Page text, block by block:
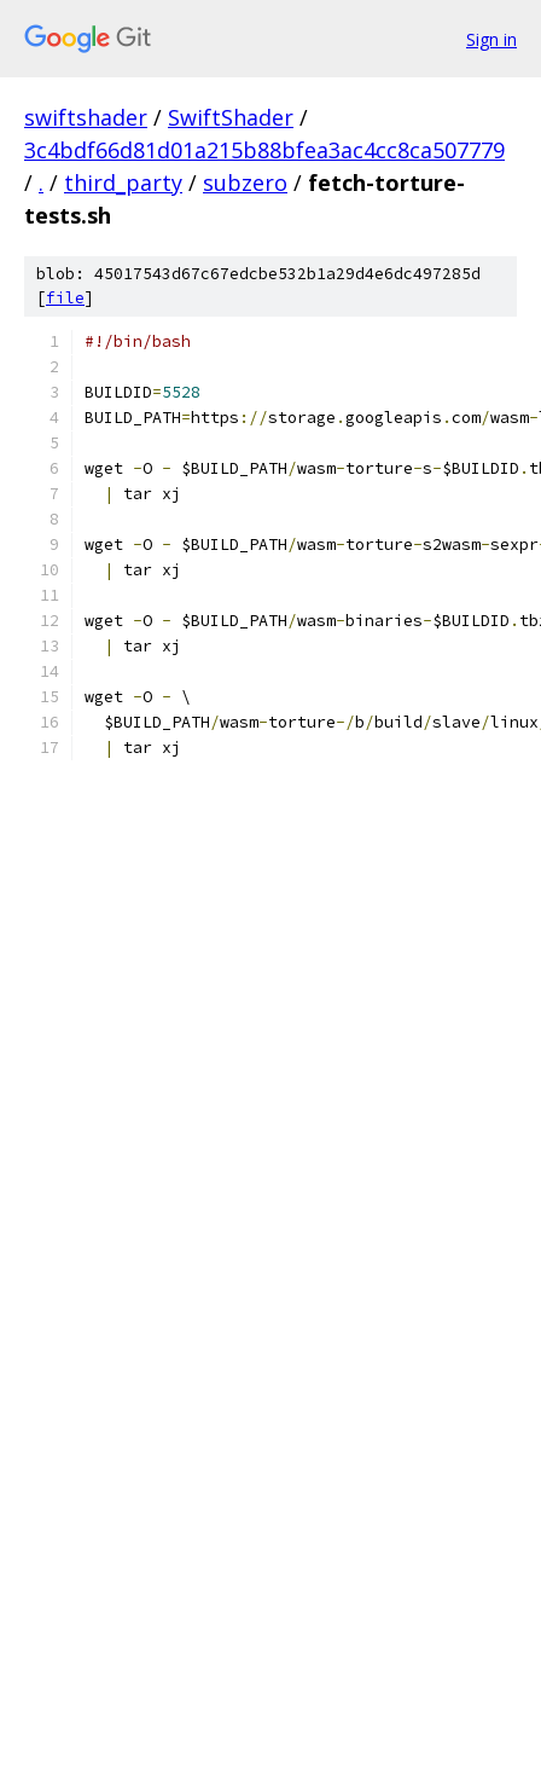
Sign in
swiftshader / SwiftShader /
3c4bdf66d81d01a215b88bfea3ac4cc8ca507779
/ . / third_party / subzero / fetch-torture-
tests.sh
blob: 45017543d67c67edcbe532b1a29d4e6dc497285d
[file]
#!/bin/bash
BUILDID=5528
BUILD_PATH=https ://storage .googleapis .com/wasm-
wget -O - $BUILD_PATH/wasm-torture-s-$BUILDID .
|
tar xj
wget -O - $BUILD_PATH/wasm-torture-s2wasm-sexpr
|
tar xj
wget -O - $BUILD_PATH/wasm-binaries-$BUILDID .
|
tar xj
wget -O - \
  $BUILD_PATH
/wasm-torture-/b/build/slave/linux
|
tar xj